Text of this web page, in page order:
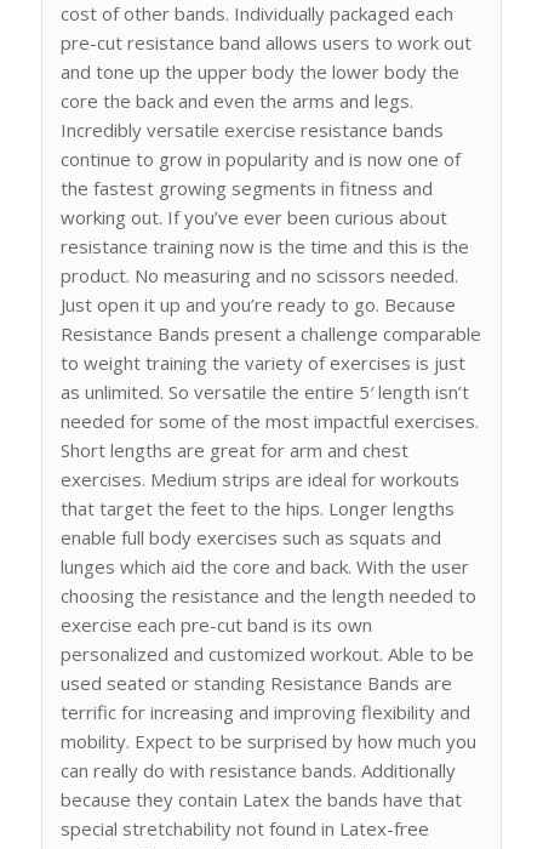
cost of other bands. Individually packaged each
pre-cut resistance band allows users to work out
and tone up the upper body the lower body the
core the back and even the arms and legs.
Incredibly versatile exercise resistance bands
continue to grow in popularity and is now one of
the fastest growing segments in fitness and
working out. If you’ve ever been curious about
resistance training now is the time and this is the
product. No measuring and no scissors needed.
Just open it up and you’re ready to go. Because
Resistance Bands present a challenge comparable
to weight training the variety of exercises is just
as unlimited. So versatile the entire 5′ length isn’t
needed for some of the most impactful exercises.
Short lengths are great for arm and chest
exercises. Medium strips are ideal for workouts
that target the feet to the hips. Longer lengths
enable full body exercises such as squats and
lunges which aid the core and back. With the user
choosing the resistance and the length needed to
exercise each pre-cut band is its own
personalized and customized workout. Able to be
used seated or standing Resistance Bands are
terrific for increasing and improving flexibility and
mobility. Expect to be surprised by how much you
can really do with resistance bands. Additionally
because they contain Latex the bands have that
special stretchability not found in Latex-free